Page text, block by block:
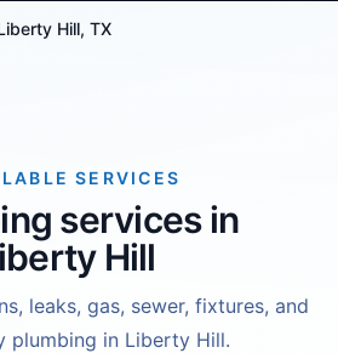
Hill, TX
SERVICES
services in
Hill
leaks, gas, sewer, fixtures, and
plumbing in Liberty Hill.